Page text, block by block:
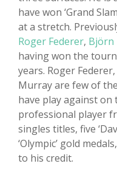
have won ‘Grand
at a stretch.
Roger Federer, Björn
having won the
years. Roger
Murray are few of
have play against
professional player
singles titles, five
‘Olympic’ gold
to his credit.